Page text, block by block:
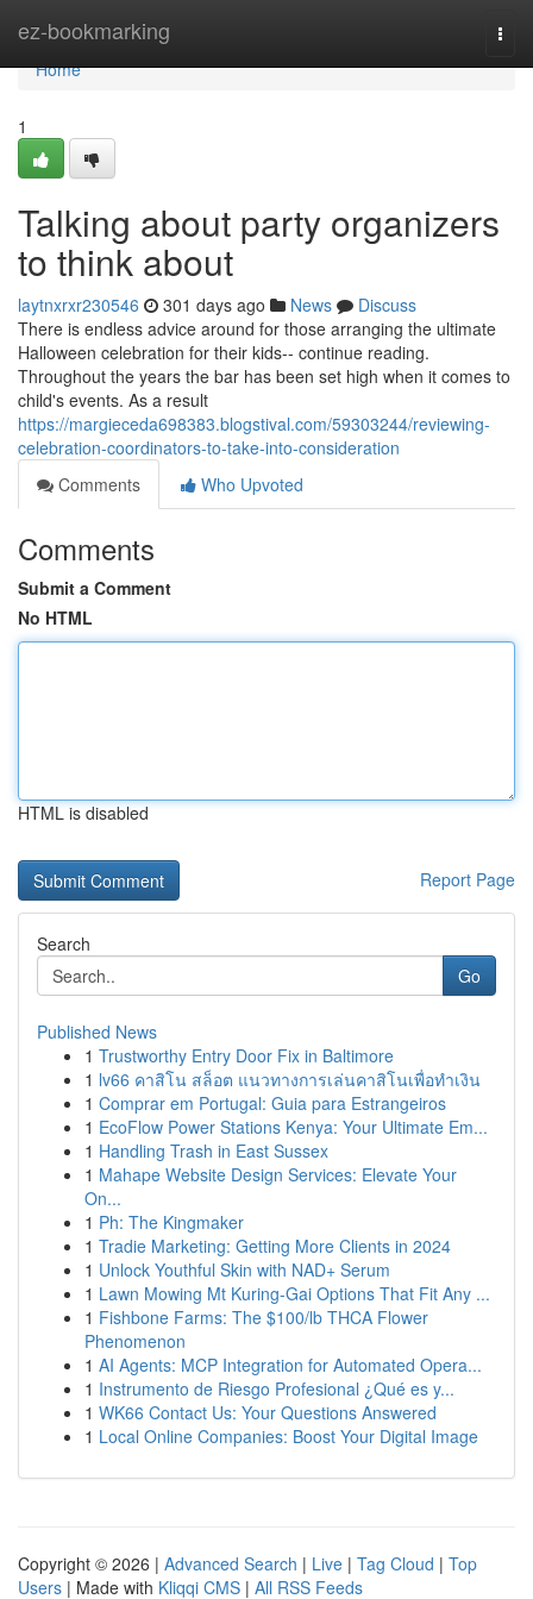
ez-bookmarking
Home
Home
1
Talking about party organizers
to think about
laytnxrxr230546 301 days ago News
Discuss
There is endless advice around for those arranging the ultimate
Halloween celebration for their kids-- continue reading.
Throughout the years the bar has been set high when it comes to
child's events. As a result
https://margieceda698383.blogstival.com/59303244/reviewing-
celebration-coordinators-to-take-into-consideration
Comments
Who Upvoted
Comments
Submit a Comment
No HTML
HTML is disabled
Report Page
Search
Go
Published News
1 Trustworthy Entry Door Fix in Baltimore
1 lv66 คาสิโน สล็อต แนวทางการเล่นคาสิโนเพื่อทำเงิน
1 Comprar em Portugal: Guia para Estrangeiros
1 EcoFlow Power Stations Kenya: Your Ultimate Em...
1 Handling Trash in East Sussex
1 Mahape Website Design Services: Elevate Your
On...
1 Ph: The Kingmaker
1 Tradie Marketing: Getting More Clients in 2024
1 Unlock Youthful Skin with NAD+ Serum
1 Lawn Mowing Mt Kuring-Gai Options That Fit Any ...
1 Fishbone Farms: The $100/lb THCA Flower
Phenomenon
1 AI Agents: MCP Integration for Automated Opera...
1 Instrumento de Riesgo Profesional ¿Qué es y...
1 WK66 Contact Us: Your Questions Answered
1 Local Online Companies: Boost Your Digital Image
Copyright © 2026 | Advanced Search | Live | Tag Cloud | Top
Users | Made with Kliqqi CMS | All RSS Feeds